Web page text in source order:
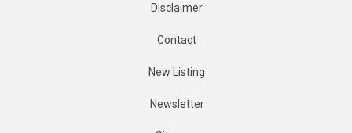
Disclaimer
Contact
New Listing
Newsletter